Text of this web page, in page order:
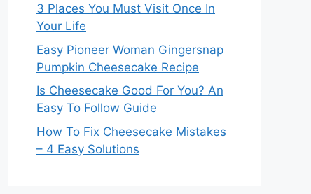
3 Places You Must Visit Once In
Your Life
Easy Pioneer Woman Gingersnap
Pumpkin Cheesecake Recipe
Is Cheesecake Good For You? An
Easy To Follow Guide
How To Fix Cheesecake Mistakes
– 4 Easy Solutions